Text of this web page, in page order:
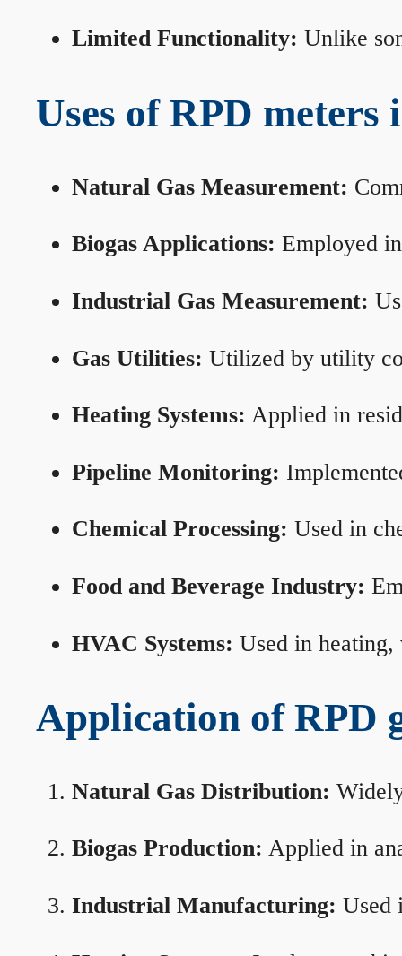
Limited Functionality: Unlike
Uses of RPD meters
Natural Gas Measurement:
Biogas Applications: Employed
Industrial Gas Measurement:
Gas Utilities: Utilized by utility
Heating Systems: Applied in
Pipeline Monitoring:
Chemical Processing: Used in
Food and Beverage Industry:
HVAC Systems: Used in
Application of RPD
Natural Gas Distribution:
Biogas Production: Applied in
Industrial Manufacturing: Used